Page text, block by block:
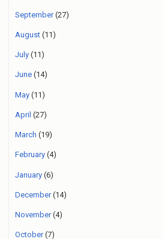
September(27)
August (11)
July (11)
June (14)
May (11)
April (27)
March (19)
February (4)
January (6)
December(14)
November(4)
October(7)